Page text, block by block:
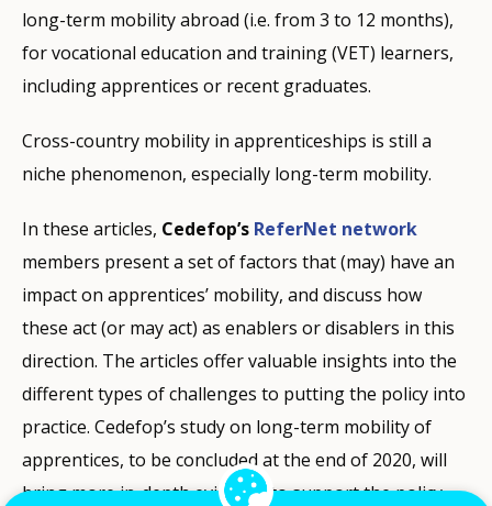
long-term mobility abroad (i.e. from 3 to 12 months),
for vocational education and training (VET) learners,
including apprentices or recent graduates.
Cross-country mobility in apprenticeships is still a
niche phenomenon, especially long-term mobility.
In these articles, Cedefop’s ReferNet network
members present a set of factors that (may) have an
impact on apprentices’ mobility, and discuss how
these act (or may act) as enablers or disablers in this
direction. The articles offer valuable insights into the
different types of challenges to putting the policy into
practice. Cedefop’s study on long-term mobility of
apprentices, to be concluded at the end of 2020, will
bring more in-depth evidence to support the policy.